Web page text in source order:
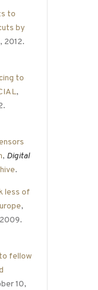
to
by
2012.
to
,
, Digital
.
less of
,
fellow
10,